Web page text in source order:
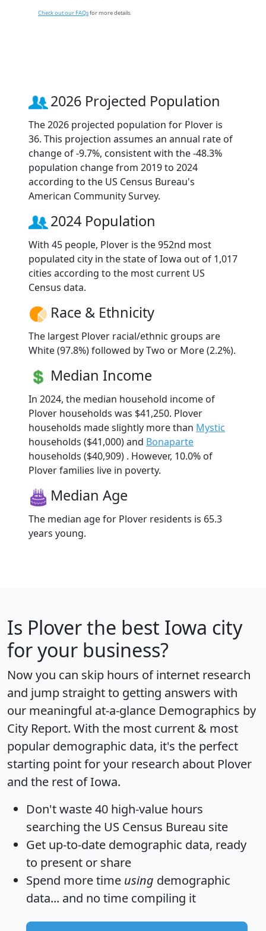
Check out our FAQsfor more details.
2026 Projected Population
The 2026 projected population for Plover is
36. This projection assumes an annual rate of
change of -9.7%, consistent with the -48.3%
population change from 2019 to 2024
according to the US Census Bureau's
American Community Survey.
2024 Population
With 45 people, Plover is the 952nd most
populated city in the state of Iowa out of 1,017
cities according to the most current US
Census data.
Race & Ethnicity
The largest Plover racial/ethnic groups are
White (97.8%) followed by Two or More (2.2%).
Median Income
In 2024, the median household income of
Plover households was $41,250. Plover
households made slightly more than Mystic
households ($41,000) and Bonaparte
households ($40,909) . However, 10.0% of
Plover families live in poverty.
Median Age
The median age for Plover residents is 65.3
years young.
Is Ploverthe best Iowa city
for your business?
Now you can skip hours of internet research
and jump straight to getting answers with
our meaningful at-a-glance Demographics by
City Report. With the most current & most
popular demographic data, it's the perfect
starting point for your research about Plover
and the rest of Iowa.
Don't waste 40 high-value hours
searching the US Census Bureau site
Get up-to-date demographic data, ready
to present or share
Spend more time using demographic
data... and no time compiling it